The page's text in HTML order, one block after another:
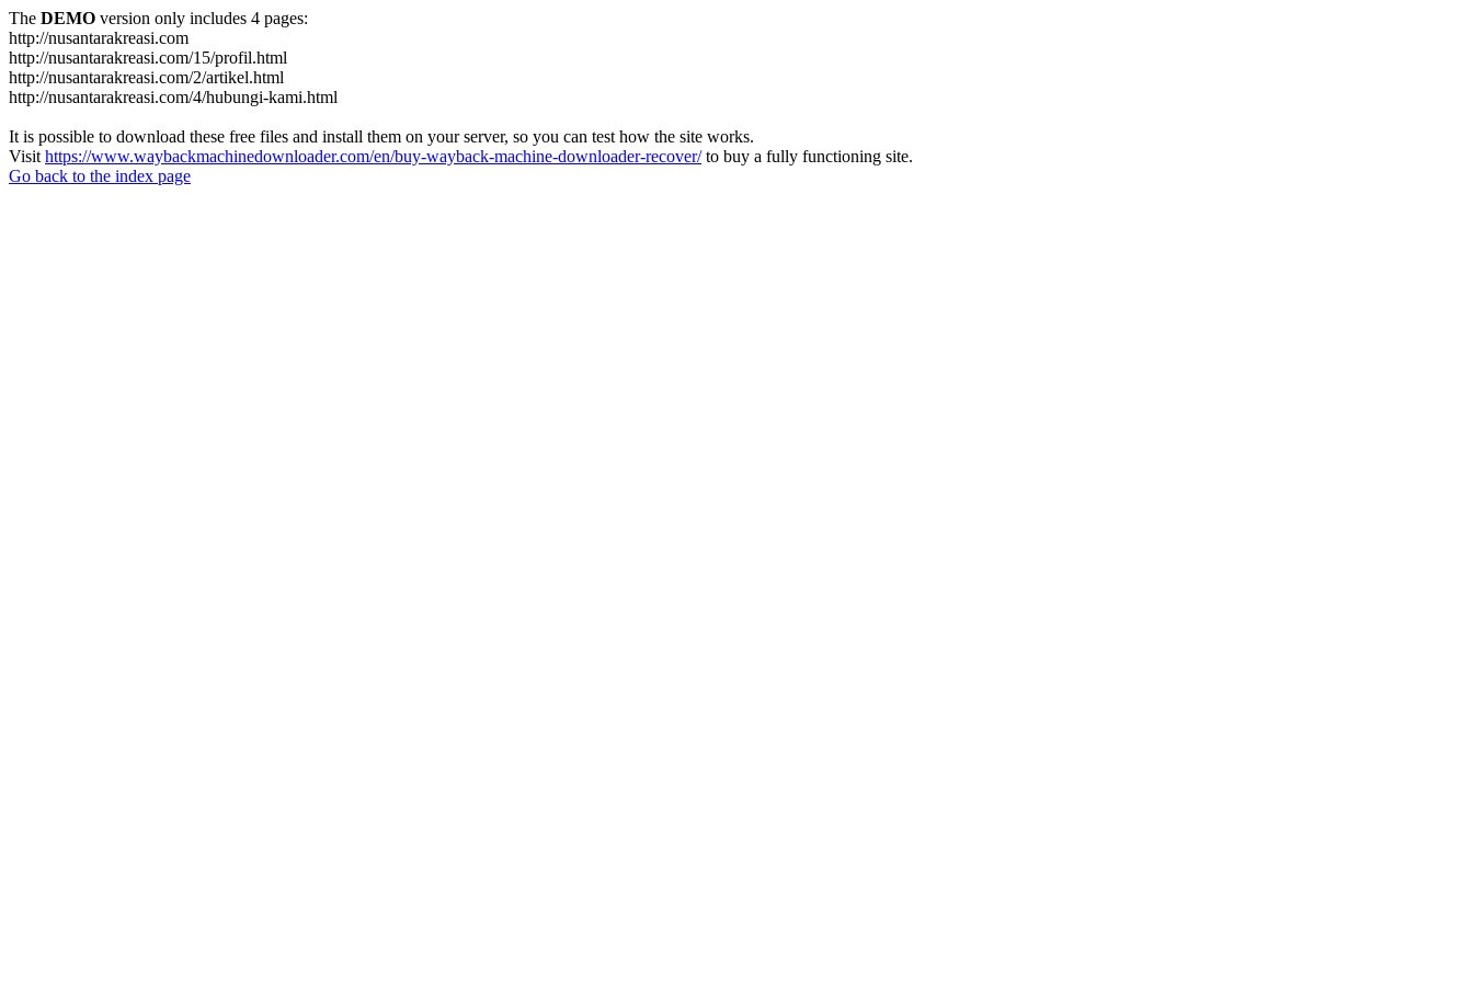
The DEMO version only includes 4 pages:
http://nusantarakreasi.com
http://nusantarakreasi.com/15/profil.html
http://nusantarakreasi.com/2/artikel.html
http://nusantarakreasi.com/4/hubungi-kami.html
It is possible to download these free files and install them on your server, so you can test how the site works.
Visit https://www.waybackmachinedownloader.com/en/buy-wayback-machine-downloader-recover/to buy a fully functioning site.
Go back to the index page